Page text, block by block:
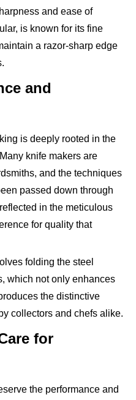
and ease of
is known for its fine
a razor-sharp edge
and
is deeply rooted in the
knife makers are
and the techniques
passed down through
in the meticulous
for quality that
folding the steel
which not only enhances
the distinctive
collectors and chefs alike.
for
the performance and